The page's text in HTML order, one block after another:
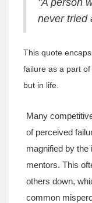
"A person
never tried
This quote
failure as a part
but in life.
Many
of perceived
magnified by the
mentors. This
others down,
common